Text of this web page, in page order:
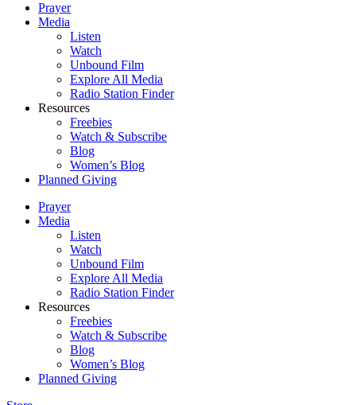
Prayer
Media
Listen
Watch
Unbound Film
Explore All Media
Radio Station Finder
Resources
Freebies
Watch & Subscribe
Blog
Women’s Blog
Planned Giving
Prayer
Media
Listen
Watch
Unbound Film
Explore All Media
Radio Station Finder
Resources
Freebies
Watch & Subscribe
Blog
Women’s Blog
Planned Giving